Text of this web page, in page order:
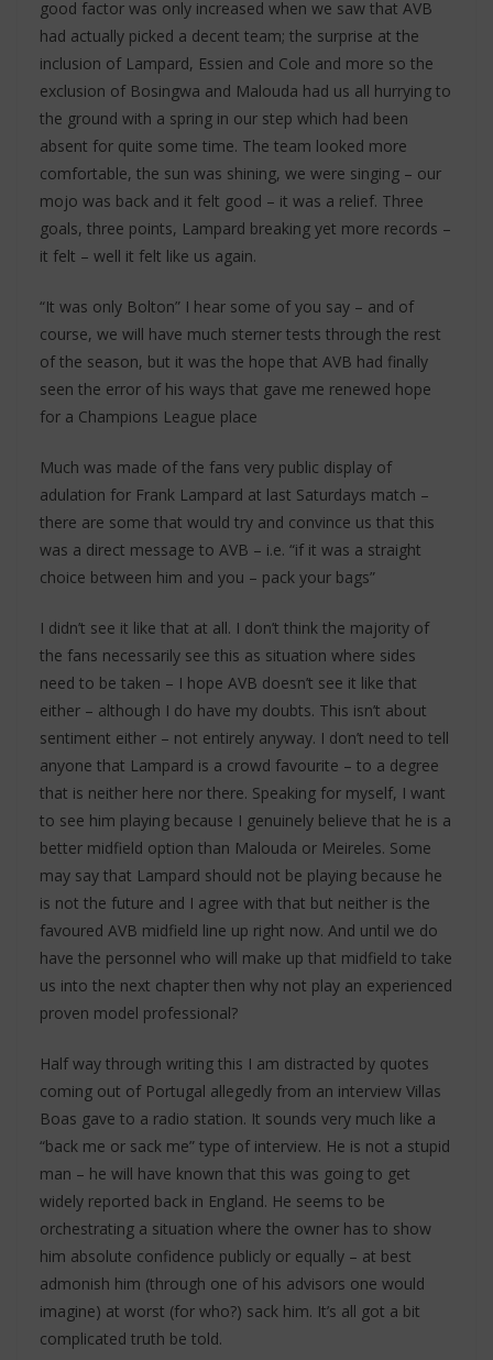
good factor was only increased when we saw that AVB
had actually picked a decent team; the surprise at the
inclusion of Lampard, Essien and Cole and more so the
exclusion of Bosingwa and Malouda had us all hurrying to
the ground with a spring in our step which had been
absent for quite some time. The team looked more
comfortable, the sun was shining, we were singing – our
mojo was back and it felt good – it was a relief. Three
goals, three points, Lampard breaking yet more records –
it felt – well it felt like us again.
“It was only Bolton” I hear some of you say – and of
course, we will have much sterner tests through the rest
of the season, but it was the hope that AVB had finally
seen the error of his ways that gave me renewed hope
for a Champions League place
Much was made of the fans very public display of
adulation for Frank Lampard at last Saturdays match –
there are some that would try and convince us that this
was a direct message to AVB – i.e. “if it was a straight
choice between him and you – pack your bags”
I didn’t see it like that at all. I don’t think the majority of
the fans necessarily see this as situation where sides
need to be taken – I hope AVB doesn’t see it like that
either – although I do have my doubts. This isn’t about
sentiment either – not entirely anyway. I don’t need to tell
anyone that Lampard is a crowd favourite – to a degree
that is neither here nor there. Speaking for myself, I want
to see him playing because I genuinely believe that he is a
better midfield option than Malouda or Meireles. Some
may say that Lampard should not be playing because he
is not the future and I agree with that but neither is the
favoured AVB midfield line up right now. And until we do
have the personnel who will make up that midfield to take
us into the next chapter then why not play an experienced
proven model professional?
Half way through writing this I am distracted by quotes
coming out of Portugal allegedly from an interview Villas
Boas gave to a radio station. It sounds very much like a
“back me or sack me” type of interview. He is not a stupid
man – he will have known that this was going to get
widely reported back in England. He seems to be
orchestrating a situation where the owner has to show
him absolute confidence publicly or equally – at best
admonish him (through one of his advisors one would
imagine) at worst (for who?) sack him. It’s all got a bit
complicated truth be told.